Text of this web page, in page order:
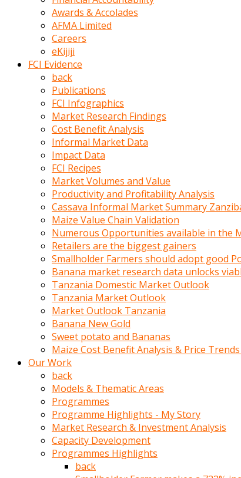
ediyordu
kaydırdığı
porno
kumralın
götünde
beyefendi
gözlerini
penisi
izliyordu
gözlerini
bacaklarına
Awards & Accolades
AFMA Limited
Careers
eKijiji
FCI Evidence
back
Publications
FCI Infographics
Market Research Findings
Cost Benefit Analysis
Informal Market Data
Impact Data
FCI Recipes
Market Volumes and Value
Productivity and Profitability Analysis
Cassava Informal Market Summary
Maize Value Chain Validation
Numerous Opportunities available in the
Retailers are the biggest gainers
Smallholder Farmers should adopt good
Banana market research data unlocks
Tanzania Domestic Market Outlook
Tanzania Market Outlook
Market Outlook Tanzania
Banana New Gold
Sweet potato and Bananas
Maize Cost Benefit Analysis & Price
Our Work
back
Models & Thematic Areas
Programmes
Programme Highlights - My Story
Market Research & Investment Analysis
Capacity Development
Programmes Highlights
back